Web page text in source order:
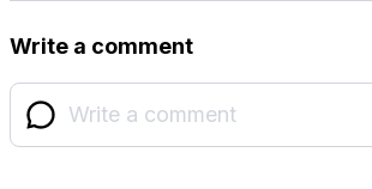
Write a comment